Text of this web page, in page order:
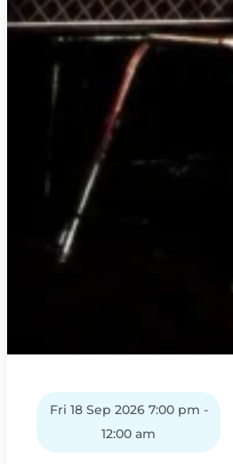
Fri 18 Sep 2026 7:00 pm -
12:00 am